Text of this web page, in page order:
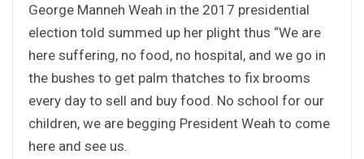
George Manneh Weah in the 2017 presidential
election told summed up her plight thus “We are
here suffering, no food, no hospital, and we go in
the bushes to get palm thatches to fix brooms
every day to sell and buy food. No school for our
children, we are begging President Weah to come
here and see us.